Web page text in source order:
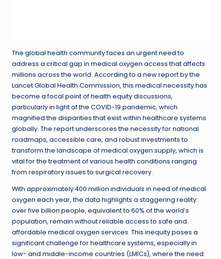
The global health community faces an urgent need to
address a critical gap in medical oxygen access that affects
millions across the world. According to a new report by the
Lancet Global Health Commission, this medical necessity has
become a focal point of health equity discussions,
particularly in light of the COVID-19 pandemic, which
magnified the disparities that exist within healthcare systems
globally. The report underscores the necessity for national
roadmaps, accessible care, and robust investments to
transform the landscape of medical oxygen supply, which is
vital for the treatment of various health conditions ranging
from respiratory issues to surgical recovery.
With approximately 400 million individuals in need of medical
oxygen each year, the data highlights a staggering reality:
over five billion people, equivalent to 60% of the world’s
population, remain without reliable access to safe and
affordable medical oxygen services. This inequity poses a
significant challenge for healthcare systems, especially in
low- and middle-income countries (LMICs), where the need